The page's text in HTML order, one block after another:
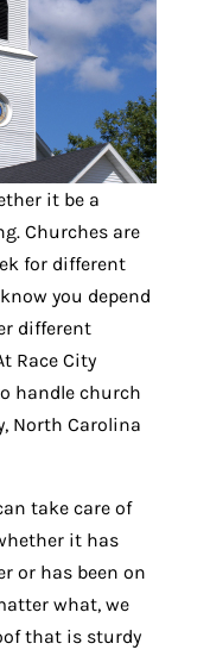
it be a
Churches are
for different
you depend
different
Race City
handle church
North Carolina
take care of
it has
or has been on
what, we
that is sturdy